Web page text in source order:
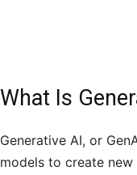
What Is
Generative AI, or
models to create